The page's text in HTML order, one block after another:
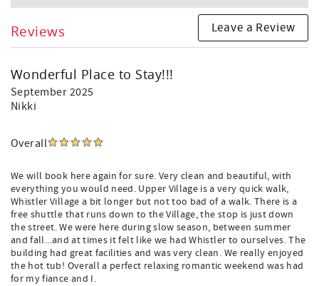
Reviews Leave a Review
Wonderful Place to Stay!!!
September 2025
Nikki
Overall
We will book here again for sure. Very clean and beautiful, with
everything you would need. Upper Village is a very quick walk,
Whistler Village a bit longer but not too bad of a walk. There is a
free shuttle that runs down to the Village, the stop is just down
the street. We were here during slow season, between summer
and fall...and at times it felt like we had Whistler to ourselves. The
building had great facilities and was very clean. We really enjoyed
the hot tub! Overall a perfect relaxing romantic weekend was had
for my fiance and I.